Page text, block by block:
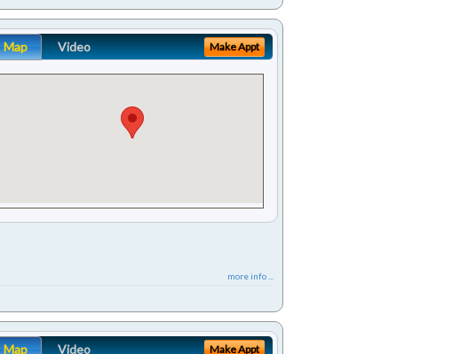
Map Video Make Appt
more info ...
Map Video Make Appt